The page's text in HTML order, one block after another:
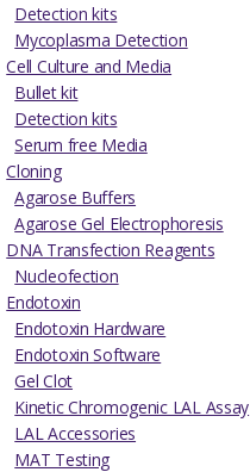
Detection kits
Mycoplasma Detection
Cell Culture and Media
Bullet kit
Detection kits
Serum free Media
Cloning
Agarose Buffers
Agarose Gel Electrophoresis
DNA Transfection Reagents
Nucleofection
Endotoxin
Endotoxin Hardware
Endotoxin Software
Gel Clot
Kinetic Chromogenic LAL Assay
LAL Accessories
MAT Testing